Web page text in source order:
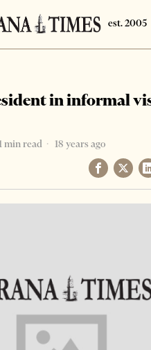
in informal
min read 18 years ago